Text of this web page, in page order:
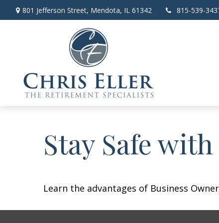
801 Jefferson Street, Mendota, IL 61342 815-539-
Stay Safe
Learn the advantages of Business